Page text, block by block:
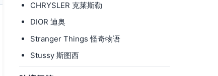
CHRYSLER 克莱斯勒
DIOR 迪奥
Stranger Things 怪奇物语
Stussy 斯图西